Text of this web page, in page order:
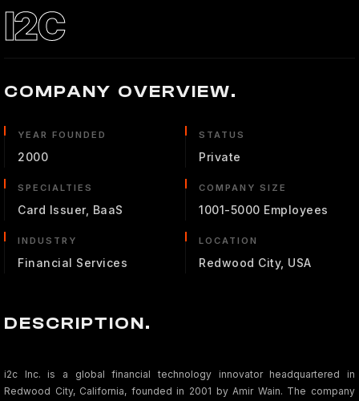
I2C
COMPANY OVERVIEW.
YEAR FOUNDED
2000
STATUS
Private
SPECIALTIES
Card Issuer, BaaS
COMPANY SIZE
1001-5000 Employees
INDUSTRY
Financial Services
LOCATION
Redwood City, USA
DESCRIPTION.
i2c Inc. is a global financial technology innovator headquartered in
Redwood City, California, founded in 2001 by Amir Wain. The company